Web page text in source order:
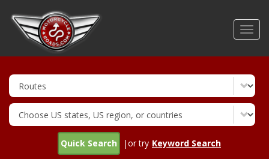
Quick Search |or try Keyword Search